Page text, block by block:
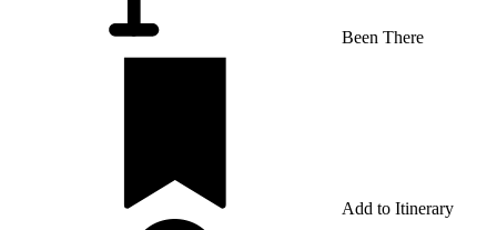
Been There
Add to Itinerary